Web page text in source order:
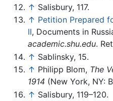
↑ Salisbury, 117.
↑ Petition Prepared
II, Documents in
academic.shu.edu.
↑ Sablinsky, 15.
↑ Philipp Blom, The
1914 (New York, NY:
↑ Salisbury, 119–120.